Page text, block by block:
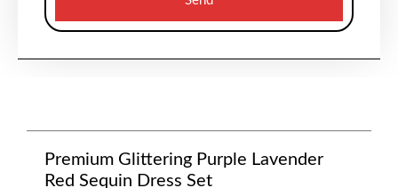
Premium Glittering Purple Lavender
Red Sequin Dress Set